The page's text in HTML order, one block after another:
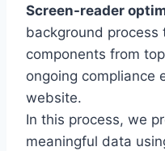
Screen-reader
background process
components from
ongoing compliance
website.
In this process, we
meaningful data